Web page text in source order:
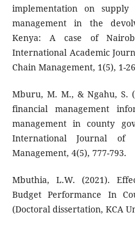
implementation on supply
management in the
Kenya: A case of
International Academic
Chain Management, 1(5), 1-
Mburu, M. M., & Ngahu, S.
financial management
management in county
International Journal of
Management, 4(5), 777-793.
Mbuthia, L.W. (2021).
Budget Performance In
(Doctoral dissertation, KCA